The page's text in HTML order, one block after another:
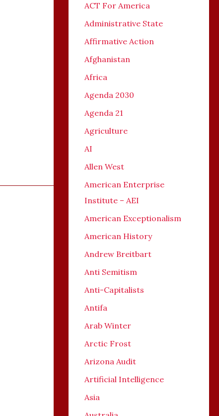
ACT For America
Administrative State
Affirmative Action
Afghanistan
Africa
Agenda 2030
Agenda 21
Agriculture
AI
Allen West
American Enterprise
Institute – AEI
American Exceptionalism
American History
Andrew Breitbart
Anti Semitism
Anti-Capitalists
Antifa
Arab Winter
Arctic Frost
Arizona Audit
Artificial Intelligence
Asia